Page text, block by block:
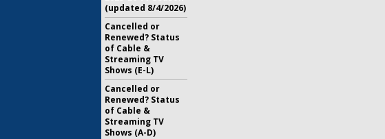
(updated 8/4/2026)
Cancelled or
Renewed? Status
of Cable &
Streaming TV
Shows (E-L)
Cancelled or
Renewed? Status
of Cable &
Streaming TV
Shows (A-D)